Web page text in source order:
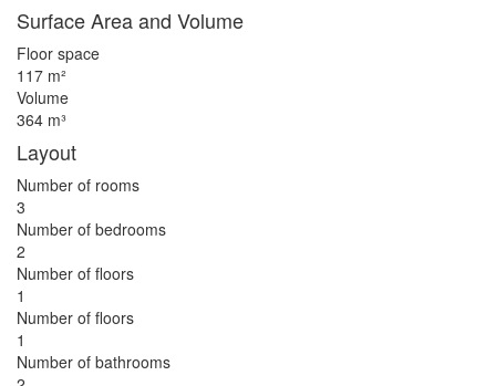
Surface Area and Volume
Floor space
117 m²
Volume
364 m³
Layout
Number of rooms
3
Number of bedrooms
2
Number of floors
1
Number of floors
1
Number of bathrooms